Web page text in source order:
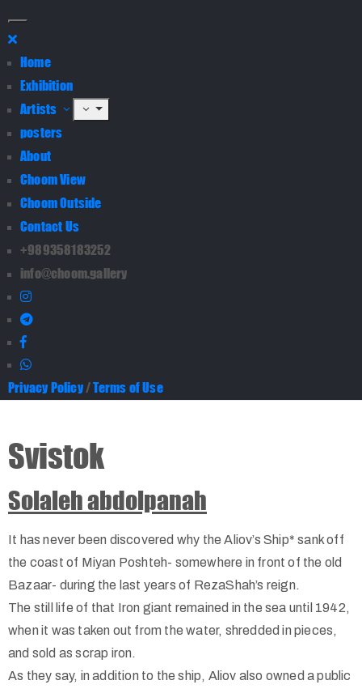
Home
Exhibition
Artists
posters
About
Choom View
Choom Outside
Contact Us
+989358183252
info@choom.gallery
Privacy Policy/Terms of Use
Svistok
Solaleh abdolpanah
It has never been discovered why the Aliov’s Ship* sank off
the coast of Miyan Poshteh- somewhere in front of the old
Bazaar- during the last years of RezaShah’s reign.
The still life of that Iron giant remained in the sea until 1942,
when it was taken out from the water, shredded in pieces,
and sold as scrap iron.
As they say, in addition to the ship, Aliov also owned a public